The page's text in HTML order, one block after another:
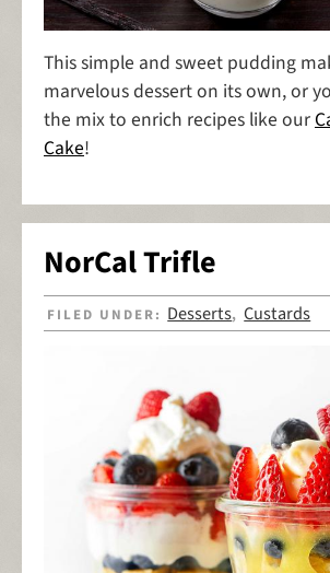
This simple and sweet pudding
marvelous dessert on its own, or
the mix to enrich recipes like our
Cake!
NorCal Trifle
FILED UNDER: Desserts,Custards